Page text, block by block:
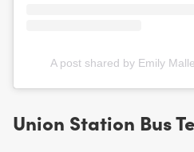
A post shared by Emily
Union Station Bus